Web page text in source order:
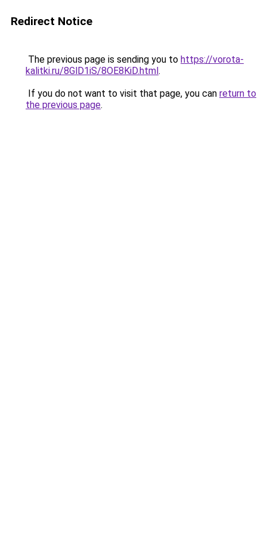
Redirect Notice
The previous page is sending you to https://vorota-
kalitki.ru/8GlD1iS/8OE8KiD.html.
If you do not want to visit that page, you can return to
the previous page.